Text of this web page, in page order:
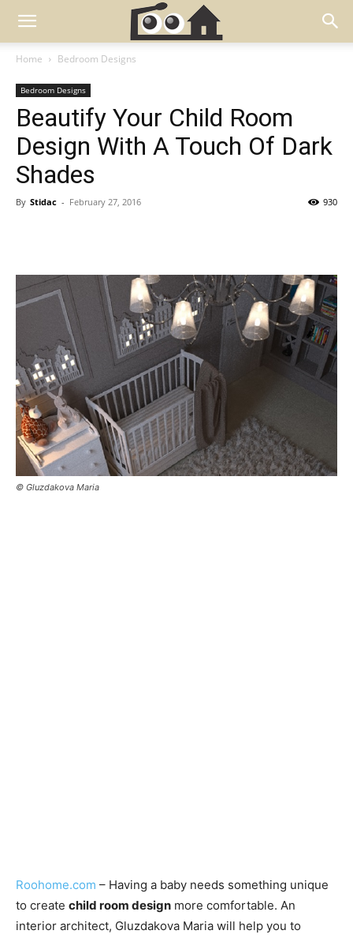
Home Bedroom Designs
Bedroom Designs
Beautify Your Child Room
Design With A Touch Of Dark
Shades
By Stidac - February 27, 2016 930
© Gluzdakova Maria
Roohome.com – Having a baby needs something unique
to create child room design more comfortable. An
interior architect, Gluzdakova Maria will help you to